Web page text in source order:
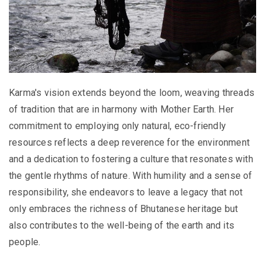
Karma's vision extends beyond the loom, weaving threads
of tradition that are in harmony with Mother Earth. Her
commitment to employing only natural, eco-friendly
resources reflects a deep reverence for the environment
and a dedication to fostering a culture that resonates with
the gentle rhythms of nature. With humility and a sense of
responsibility, she endeavors to leave a legacy that not
only embraces the richness of Bhutanese heritage but
also contributes to the well-being of the earth and its
people.